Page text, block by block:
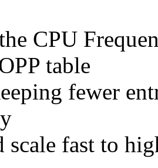
CPU
table
fewer
scale fast to